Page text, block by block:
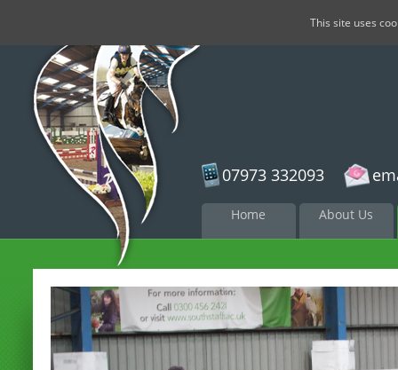
07973 332093
Skip to
Home About Us
This site uses